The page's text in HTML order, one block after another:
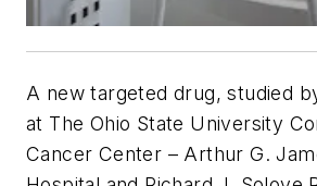
A new targeted drug, studied
at The Ohio State University
Cancer Center – Arthur G.